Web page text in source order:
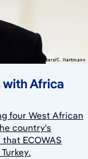
with Africa
four West African
country's
ECOWAS